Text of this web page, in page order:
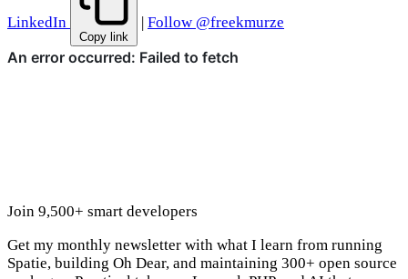
LinkedIn
Copy link
Follow @freekmurze
Join 9,500+ smart developers
Get my monthly newsletter with what I learn from running
Spatie, building Oh Dear, and maintaining 300+ open source